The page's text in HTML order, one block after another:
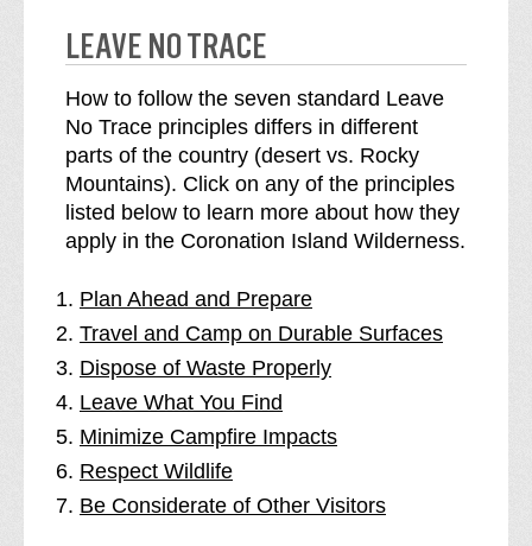
LEAVE NO TRACE
How to follow the seven standard Leave
No Trace principles differs in different
parts of the country (desert vs. Rocky
Mountains). Click on any of the principles
listed below to learn more about how they
apply in the Coronation Island Wilderness.
Plan Ahead and Prepare
Travel and Camp on Durable Surfaces
Dispose of Waste Properly
Leave What You Find
Minimize Campfire Impacts
Respect Wildlife
Be Considerate of Other Visitors